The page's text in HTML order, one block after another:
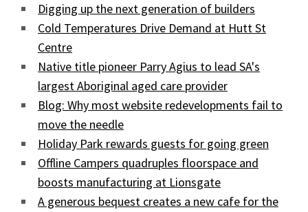
Digging up the next generation of builders
Cold Temperatures Drive Demand at Hutt St
Centre
Native title pioneer Parry Agius to lead SA's
largest Aboriginal aged care provider
Blog: Why most website redevelopments fail to
move the needle
Holiday Park rewards guests for going green
Offline Campers quadruples floorspace and
boosts manufacturing at Lionsgate
A generous bequest creates a new cafe for the